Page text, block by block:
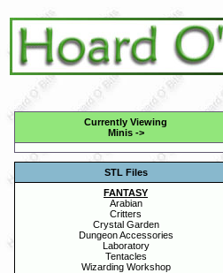
Currently Viewing
Minis->
STL Files
FANTASY
Arabian
Critters
Crystal Garden
Dungeon Accessories
Laboratory
Tentacles
Wizarding Workshop